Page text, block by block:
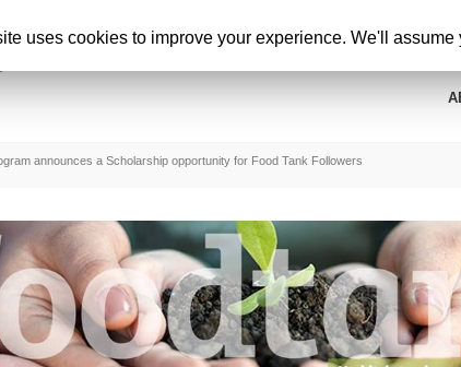
announces a Scholarship opportunity for Food Tank Followers
uses cookies to improve your experience. We'll